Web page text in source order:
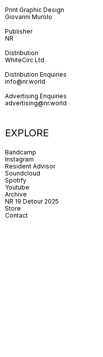
Print Graphic Design
Giovanni Murolo
Publisher
NR
Distribution
WhiteCirc Ltd
Distribution Enquiries
info@nr.world
Advertising Enquiries
advertising@nr.world
EXPLORE
Bandcamp
Instagram
Resident Advisor
Soundcloud
Spotify
Youtube
Archive
NR 19 Detour 2025
Store
Contact